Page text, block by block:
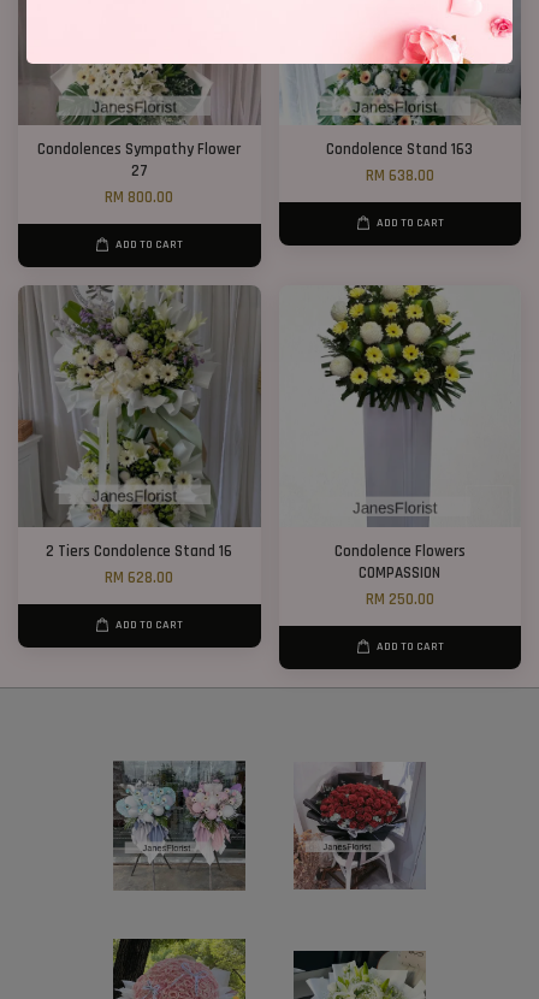
Condolences Sympathy Flower
27
RM 800.00
ADD TO CART
Condolence Stand 163
RM 638.00
ADD TO CART
2 Tiers Condolence Stand 16
RM 628.00
ADD TO CART
Condolence Flowers
COMPASSION
RM 250.00
ADD TO CART